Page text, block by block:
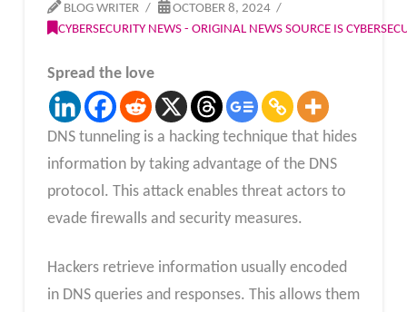
BLOG WRITER
OCTOBER 8, 2024
CYBERSECURITY NEWS - ORIGINAL NEWS SOURCE IS
Spread the love
DNS tunneling is a hacking technique that hides
information by taking advantage of the DNS
protocol. This attack enables threat actors to
evade firewalls and security measures.
Hackers retrieve information usually encoded
in DNS queries and responses. This allows them